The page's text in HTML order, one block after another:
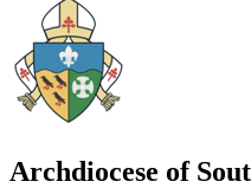
Archdiocese of